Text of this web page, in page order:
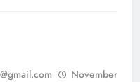
November